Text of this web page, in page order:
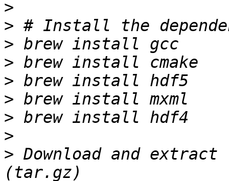
>
>
>
>
>
>
>
>
> Download and extract